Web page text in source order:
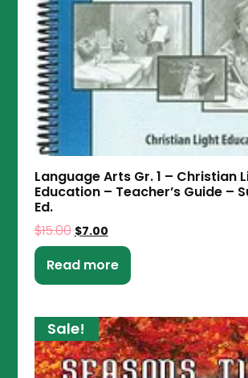
Language Arts Gr. 1 – Christian
Education – Teacher’s Guide –
Ed.
$15.00 $7.00
Read more
Sale!